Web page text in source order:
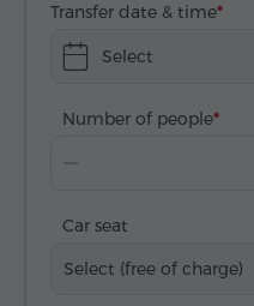
Transfer date & time
Select
Number of people
Car seat
Select (free of charge)